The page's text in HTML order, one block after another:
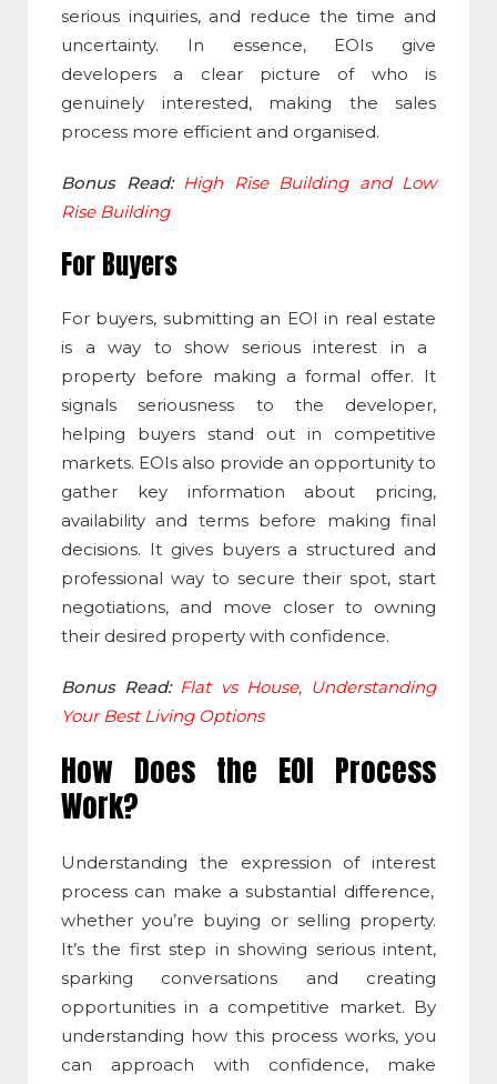
serious inquiries, and reduce the time and
uncertainty. In essence, EOIs give
developers a clear picture of who is
genuinely interested, making the sales
process more efficient and organised.
Bonus Read: High Rise Building and Low
Rise Building
For Buyers
For buyers, submitting an EOI in real estate
is a way to show serious interest in a
property before making a formal offer. It
signals seriousness to the developer,
helping buyers stand out in competitive
markets. EOIs also provide an opportunity to
gather key information about pricing,
availability and terms before making final
decisions. It gives buyers a structured and
professional way to secure their spot, start
negotiations, and move closer to owning
their desired property with confidence.
Bonus Read: Flat vs House, Understanding
Your Best Living Options
How Does the EOI Process
Work?
Understanding the expression of interest
process can make a substantial difference,
whether you’re buying or selling property.
It’s the first step in showing serious intent,
sparking conversations and creating
opportunities in a competitive market. By
understanding how this process works, you
can approach with confidence, make